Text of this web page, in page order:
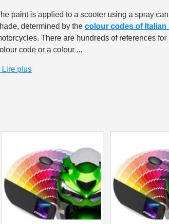
Earn loyalty
Return
5€ discount
Earn loyalty
Return
5€ discount
€10
Subscribe to the
paint is applied to a scooter using a spray
determined by thecolour codes of
There are hundreds of references
code or a colour ...
Lire plus